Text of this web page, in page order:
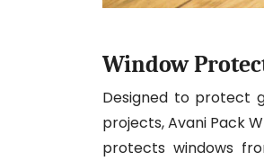
Window
Designed to protect
projects, Avani Pack
protects windows